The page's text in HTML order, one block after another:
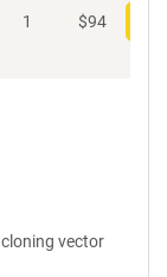
1 $94
vector